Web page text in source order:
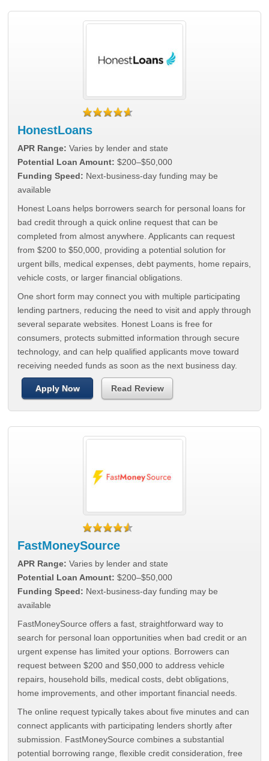
HonestLoans
APR Range: Varies by lender and state
Potential Loan Amount: $200–$50,000
Funding Speed: Next-business-day funding may be
available
Honest Loans helps borrowers search for personal loans for
bad credit through a quick online request that can be
completed from almost anywhere. Applicants can request
from $200 to $50,000, providing a potential solution for
urgent bills, medical expenses, debt payments, home repairs,
vehicle costs, or larger financial obligations.
One short form may connect you with multiple participating
lending partners, reducing the need to visit and apply through
several separate websites. Honest Loans is free for
consumers, protects submitted information through secure
technology, and can help qualified applicants move toward
receiving needed funds as soon as the next business day.
Apply Now Read Review
FastMoneySource
APR Range: Varies by lender and state
Potential Loan Amount: $200–$50,000
Funding Speed: Next-business-day funding may be
available
FastMoneySource offers a fast, straightforward way to
search for personal loan opportunities when bad credit or an
urgent expense has limited your options. Borrowers can
request between $200 and $50,000 to address vehicle
repairs, household bills, medical costs, debt obligations,
home improvements, and other important financial needs.
The online request typically takes about five minutes and can
connect applicants with participating lenders shortly after
submission. FastMoneySource combines a substantial
potential borrowing range, flexible credit consideration, free